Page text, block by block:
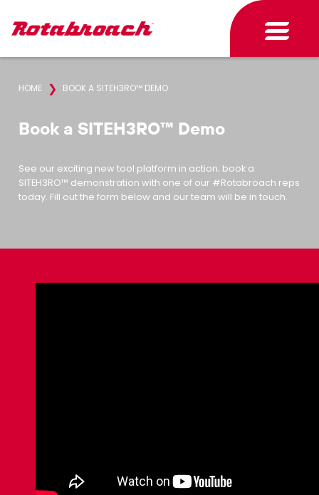
HOME ❯ BOOK A SITEH3RO™ DEMO
Book a SITEH3RO™ Demo
See our exciting new tool platform in action; book a
SITEH3RO™ demonstration with one of our #Rotabroach reps
today. Fill out the form below and our team will be in touch.